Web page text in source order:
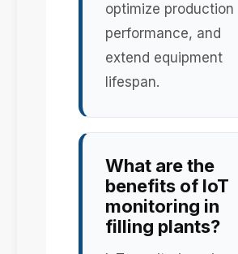
optimize production
performance, and
extend equipment
lifespan.
What are the
benefits of IoT
monitoring in
filling plants?